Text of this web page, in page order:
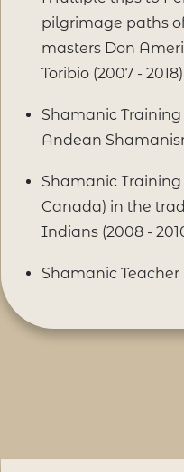
pilgrimage paths
masters Don
Toribio (2007 - 2018)
Shamanic
Andean
Shamanic
Canada) in the
Indians (2008 -
Shamanic Teacher